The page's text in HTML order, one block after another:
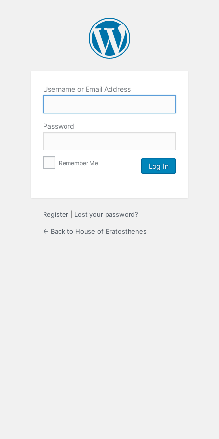
Username or Email Address
Password
Remember Me
Register Lost your password?
← Back to House of Eratosthenes